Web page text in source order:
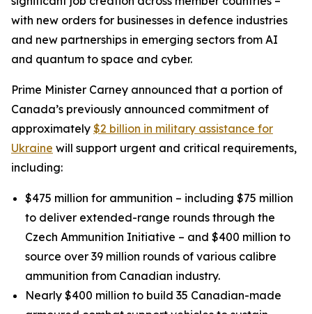
with new orders for businesses in defence industries
and new partnerships in emerging sectors from AI
and quantum to space and cyber.
Prime Minister Carney announced that a portion of
Canada’s previously announced commitment of
approximately $2 billion in military assistance for
Ukraine will support urgent and critical requirements,
including:
$475 million for ammunition – including $75 million
to deliver extended-range rounds through the
Czech Ammunition Initiative – and $400 million to
source over 39 million rounds of various calibre
ammunition from Canadian industry.
Nearly $400 million to build 35 Canadian-made